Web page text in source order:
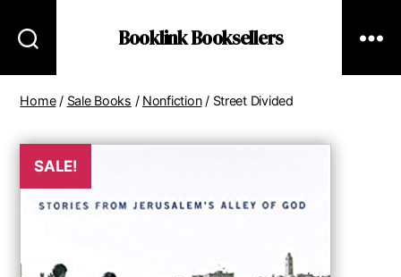
Booklink Booksellers
Home/ Sale Books / Nonfiction/ Street Divided
SALE!